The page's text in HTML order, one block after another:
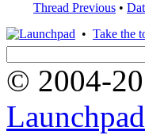
Thread Previous •
• Take the
© 2004-